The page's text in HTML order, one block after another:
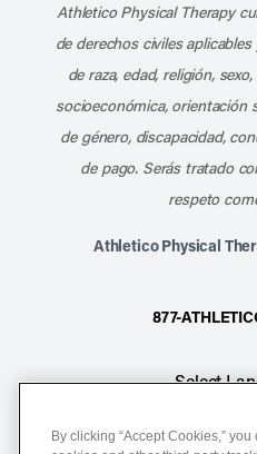
Athletico Physical Therapy
de derechos civiles
de raza, edad, religión,
socioeconómica, orientación
de género, discapacidad,
de pago. Serás tratado
respeto
Athletico Physical
877-
Select
Notice of Non-
By clicking “Accept Cookies,”